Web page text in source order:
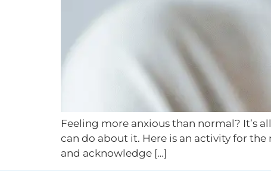
Feeling more anxious than normal? It’s
can do about it. Here is an activity for
and acknowledge […]